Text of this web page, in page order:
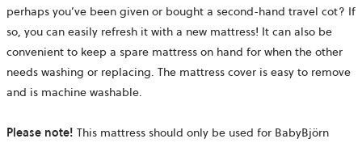
perhaps you’ve been given or bought a second-hand travel cot? If
so, you can easily refresh it with a new mattress! It can also be
convenient to keep a spare mattress on hand for when the other
needs washing or replacing. The mattress cover is easy to remove
and is machine washable.
Please note! This mattress should only be used for BabyBjörn